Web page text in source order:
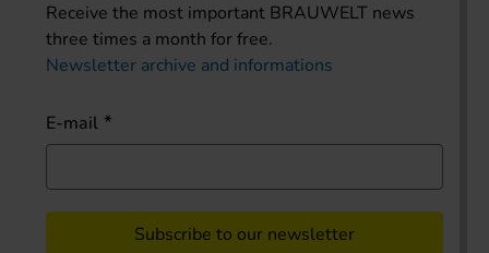
Receive the most important BRAUWELT news
three times a month for free.
Newsletter archive and informations
E-mail
Subscribe to our newsletter